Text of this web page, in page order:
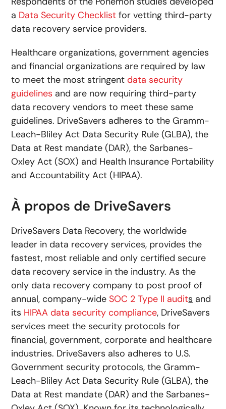
a Data Security Checklist for vetting third-party
data recovery service providers.
Healthcare organizations, government agencies
and financial organizations are required by law
to meet the most stringent data security
guidelines and are now requiring third-party
data recovery vendors to meet these same
guidelines. DriveSavers adheres to the Gramm-
Leach-Bliley Act Data Security Rule (GLBA), the
Data at Rest mandate (DAR), the Sarbanes-
Oxley Act (SOX) and Health Insurance Portability
and Accountability Act (HIPAA).
À propos de DriveSavers
DriveSavers Data Recovery, the worldwide
leader in data recovery services, provides the
fastest, most reliable and only certified secure
data recovery service in the industry. As the
only data recovery company to post proof of
annual, company-wideSOC 2 Type II audits and
its HIPAA data security compliance, DriveSavers
services meet the security protocols for
financial, government, corporate and healthcare
industries. DriveSavers also adheres to U.S.
Government security protocols, the Gramm-
Leach-Bliley Act Data Security Rule (GLBA), the
Data at Rest mandate (DAR) and the Sarbanes-